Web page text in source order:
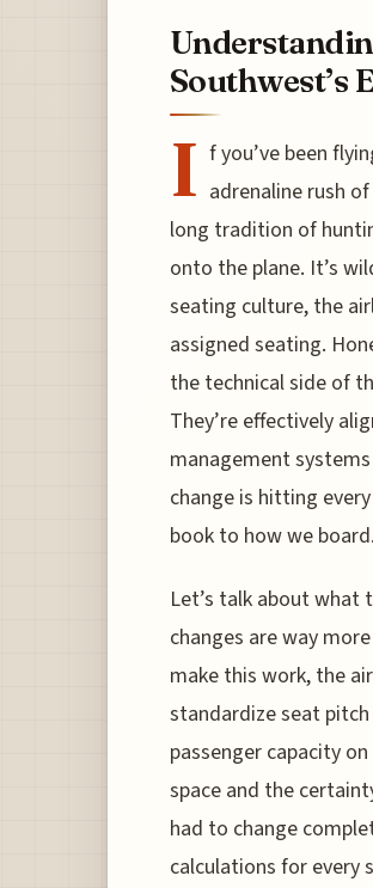
Southwest’s
I f you’ve been
adrenaline rush
long tradition of
onto the plane. It’s
seating culture, the
assigned seating.
the technical side of
They’re effectively
management
change is hitting
book to how we board.
Let’s talk about what
changes are way
make this work, the
standardize seat
passenger capacity
space and the
had to change
calculations for every